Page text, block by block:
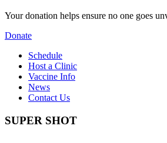
Your donation helps ensure no one goes
Donate
Schedule
Host a Clinic
Vaccine Info
News
Contact Us
SUPER SHOT